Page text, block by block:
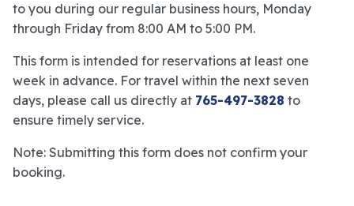
to you during our regular business hours, Monday
through Friday from 8:00 AM to 5:00 PM.
This form is intended for reservations at least one
week in advance. For travel within the next seven
days, please call us directly at 765-497-3828 to
ensure timely service.
Note: Submitting this form does not confirm your
booking.